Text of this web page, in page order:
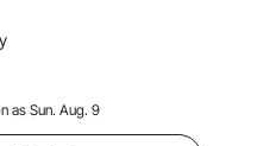
Glass Pet Doors for
as Sun. Aug. 9